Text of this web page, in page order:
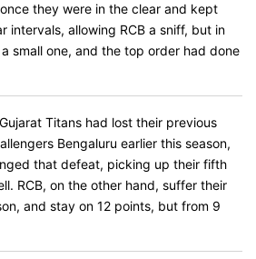
they were in the clear and kept
intervals, allowing RCB a sniff, but in
small one, and the top order had done
Titans had lost their previous
Bengaluru earlier this season,
that defeat, picking up their fifth
RCB, on the other hand, suffer their
and stay on 12 points, but from 9